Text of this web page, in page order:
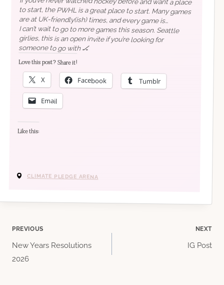
best time.
streamed for free ontheir YouTube channel (except for
Canada, Czechia, and Slovakia for some reason).
I can’t wait to go to more games this season. Seattle
girlies, this is an open invite if you’re looking for
someone to go with 🏒
Love this post? Share it!
X Facebook Tumblr
Email
Like this:
CLIMATE PLEDGE ARENA
Post
navigation
PREVIOUS
New Years Resolutions
2026
NEXT
IG Post